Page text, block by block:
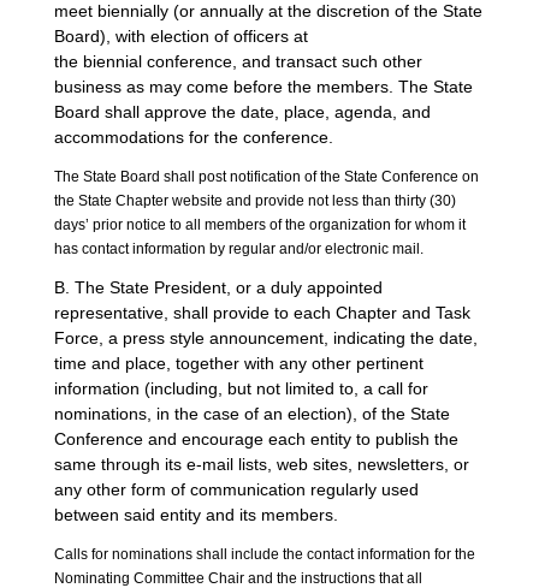
meet biennially (or annually at the discretion of the State
Board), with election of officers at
the biennial conference, and transact such other
business as may come before the members. The State
Board shall approve the date, place, agenda, and
accommodations for the conference.
The State Board shall post notification of the State Conference on
the State Chapter website and provide not less than thirty (30)
days’ prior notice to all members of the organization for whom it
has contact information by regular and/or electronic mail.
B. The State President, or a duly appointed
representative, shall provide to each Chapter and Task
Force, a press style announcement, indicating the date,
time and place, together with any other pertinent
information (including, but not limited to, a call for
nominations, in the case of an election), of the State
Conference and encourage each entity to publish the
same through its e-mail lists, web sites, newsletters, or
any other form of communication regularly used
between said entity and its members.
Calls for nominations shall include the contact information for the
Nominating Committee Chair and the instructions that all